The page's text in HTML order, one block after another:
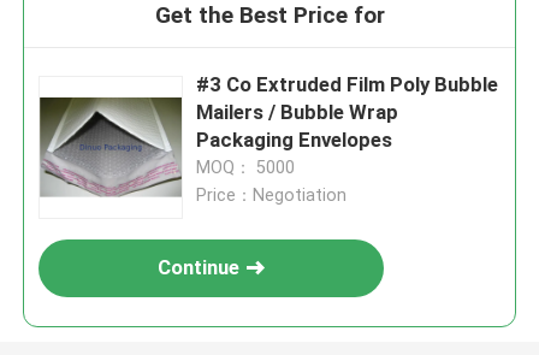
Get the Best Price for
#3 Co Extruded Film Poly Bubble
Mailers / Bubble Wrap
Packaging Envelopes
MOQ： 5000
Price：Negotiation
Continue